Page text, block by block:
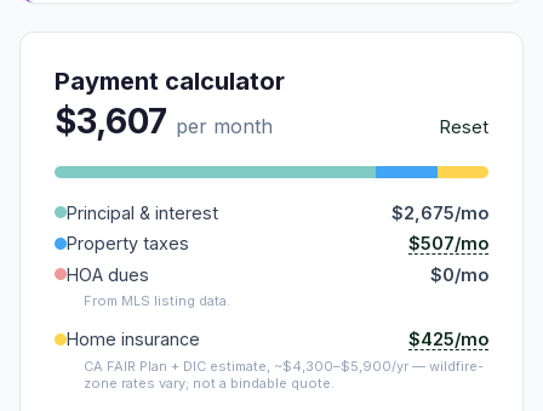
Payment calculator
$3,607 per month Reset
Principal & interest
$2,675/mo
Property taxes
$507/mo
HOA dues
$0/mo
From MLS listing data.
Home insurance $425/mo
CA FAIR Plan + DIC estimate, ~$4,300–$5,900/yr — wildfire-
zone rates vary; not a bindable quote.